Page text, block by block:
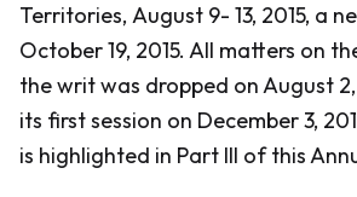
Territories, August 9- 13, 2015, a
October 19, 2015. All matters on
the writ was dropped on August
its first session on December 3,
is highlighted in Part III of this